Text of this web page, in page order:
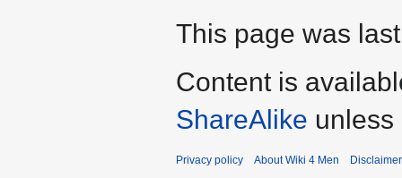
This page was
Content is
ShareAlike
Privacy policy About Wiki 4 Men